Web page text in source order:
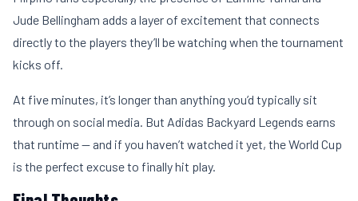
Jude Bellingham adds a layer of excitement that connects
directly to the players they’ll be watching when the tournament
kicks off.
At five minutes, it’s longer than anything you’d typically sit
through on social media. But Adidas Backyard Legends earns
that runtime — and if you haven’t watched it yet, the World Cup
is the perfect excuse to finally hit play.